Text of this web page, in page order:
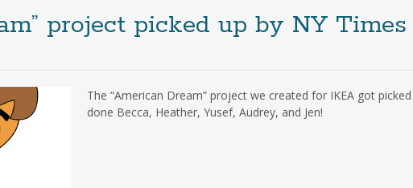
project picked up by NY Times
The “American Dream” project we created for IKEA got
done Becca, Heather, Yusef, Audrey, and Jen!